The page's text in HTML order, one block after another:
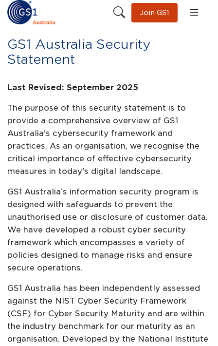
Join GS1
GS1 Australia Security
Statement
Last Revised: September 2025
The purpose of this security statement is to
provide a comprehensive overview of GS1
Australia's cybersecurity framework and
practices. As an organisation, we recognise the
critical importance of effective cybersecurity
measures in today's digital landscape.
GS1 Australia’s information security program is
designed with safeguards to prevent the
unauthorised use or disclosure of customer data.
We have developed a robust cyber security
framework which encompasses a variety of
policies designed to manage risks and ensure
secure operations.
GS1 Australia has been independently assessed
against the NIST Cyber Security Framework
(CSF) for Cyber Security Maturity and are within
the industry benchmark for our maturity as an
organisation. Developed by the National Institute